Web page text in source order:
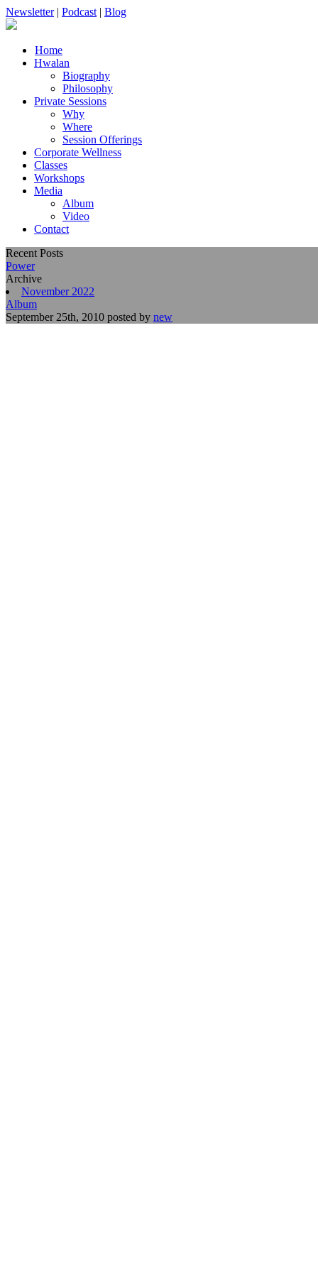
Newsletter| Podcast | Blog
Home
Hwalan
Biography
Philosophy
Private Sessions
Why
Where
Session Offerings
Corporate Wellness
Classes
Workshops
Media
Album
Video
Contact
Recent Posts
Power
Archive
November 2022
Album
September 25th, 2010 posted by new